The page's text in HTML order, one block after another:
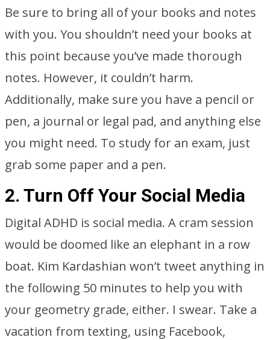
Be sure to bring all of your books and notes
with you. You shouldn’t need your books at
this point because you’ve made thorough
notes. However, it couldn’t harm.
Additionally, make sure you have a pencil or
pen, a journal or legal pad, and anything else
you might need. To study for an exam, just
grab some paper and a pen.
2. Turn Off Your Social Media
Digital ADHD is social media. A cram session
would be doomed like an elephant in a row
boat. Kim Kardashian won’t tweet anything in
the following 50 minutes to help you with
your geometry grade, either. I swear. Take a
vacation from texting, using Facebook,